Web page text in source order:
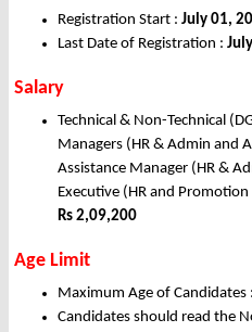
Registration Start : July 01,
Last Date of Registration :
Salary
Technical & Non-Technical
Managers (HR & Admin and
Assistance Manager (HR &
Executive (HR and
Rs 2,09,200
Age Limit
Maximum Age of Candidates :
Candidates should read the